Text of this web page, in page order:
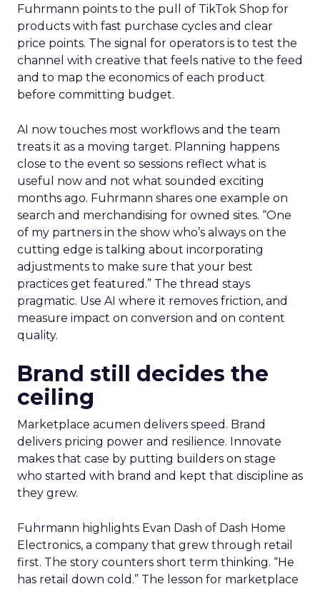
Fuhrmann points to the pull of TikTok Shop for
products with fast purchase cycles and clear
price points. The signal for operators is to test the
channel with creative that feels native to the feed
and to map the economics of each product
before committing budget.
AI now touches most workflows and the team
treats it as a moving target. Planning happens
close to the event so sessions reflect what is
useful now and not what sounded exciting
months ago. Fuhrmann shares one example on
search and merchandising for owned sites. “One
of my partners in the show who’s always on the
cutting edge is talking about incorporating
adjustments to make sure that your best
practices get featured.” The thread stays
pragmatic. Use AI where it removes friction, and
measure impact on conversion and on content
quality.
Brand still decides the
ceiling
Marketplace acumen delivers speed. Brand
delivers pricing power and resilience. Innovate
makes that case by putting builders on stage
who started with brand and kept that discipline as
they grew.
Fuhrmann highlights Evan Dash of Dash Home
Electronics, a company that grew through retail
first. The story counters short term thinking. “He
has retail down cold.” The lesson for marketplace